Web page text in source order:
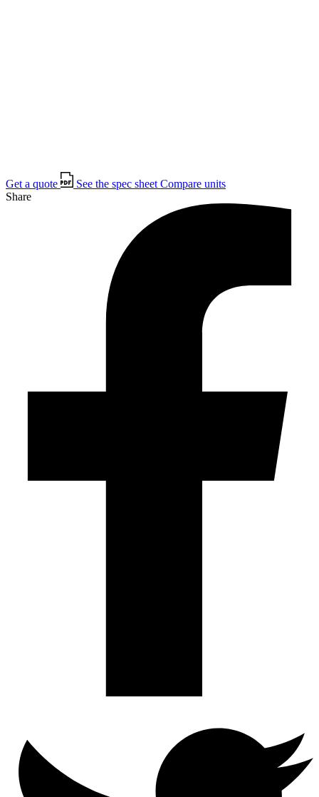
Get a quote See the spec sheet Compare units
Share